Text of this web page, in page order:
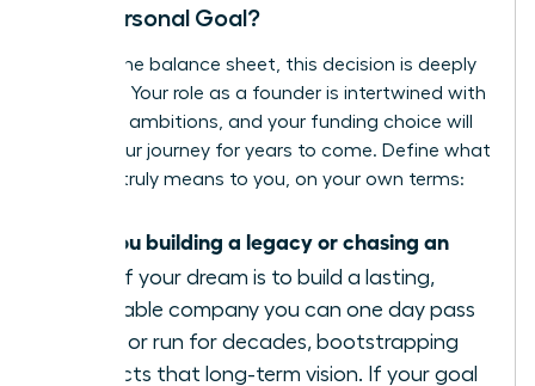
Your Personal Goal?
Beyond the balance sheet, this decision is deeply
personal. Your role as a founder is intertwined with
your life’s ambitions, and your funding choice will
shape your journey for years to come. Define what
success truly means to you, on your own terms:
Are you building a legacy or chasing an
If your dream is to build a lasting,
profitable company you can one day pass
down or run for decades, bootstrapping
protects that long-term vision. If your goal